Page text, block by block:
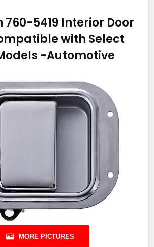
760-5419 Interior Door
with Select
-Automotive
MORE PICTURES